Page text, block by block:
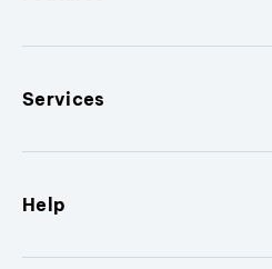
Services
Help